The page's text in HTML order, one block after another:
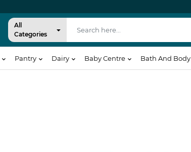
All
Categories
Pantry Dairy Baby Centre Bath And Body